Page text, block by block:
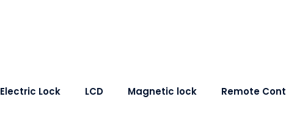
Electric Lock LCD Magnetic lock Remote